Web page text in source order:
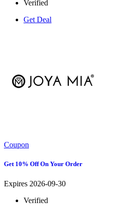
Verified
Get Deal
Coupon
Get 10% Off On Your Order
Expires 2026-09-30
Verified